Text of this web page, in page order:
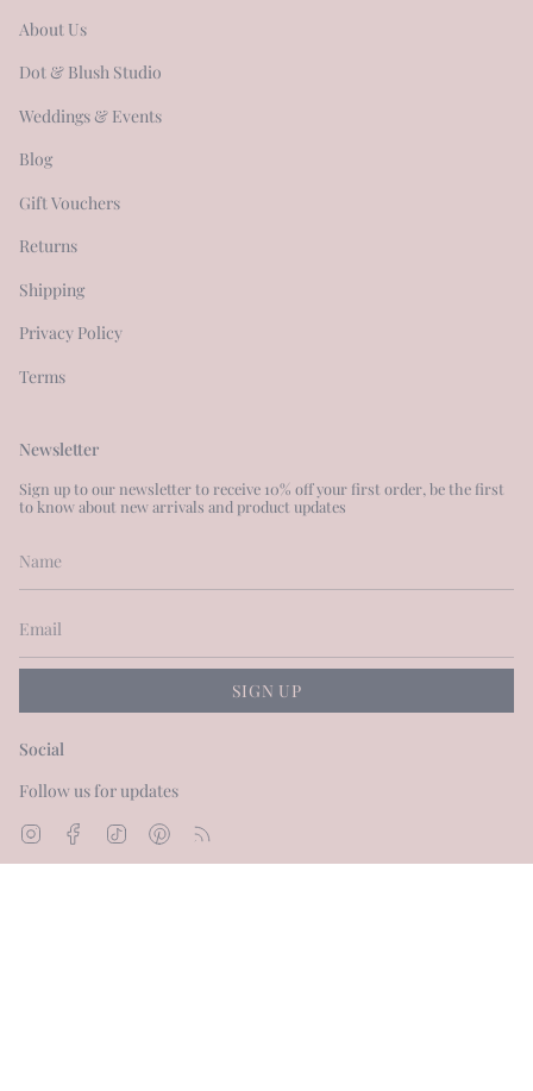
About Us
Dot & Blush Studio
Weddings & Events
Blog
Gift Vouchers
Returns
Shipping
Privacy Policy
Terms
Newsletter
Sign up to our newsletter to receive 10% off your first order, be the first
to know about new arrivals and product updates
SIGN UP
Social
Follow us for updates
InstagramFacebook
TikTok Pinterest